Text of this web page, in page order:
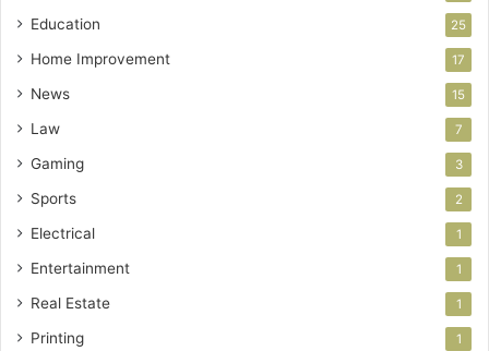
Education 25
Home Improvement 17
News 15
Law 7
Gaming 3
Sports 2
Electrical 1
Entertainment 1
Real Estate 1
Printing 1